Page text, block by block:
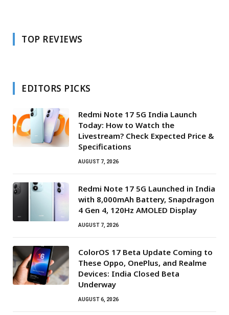
TOP REVIEWS
EDITORS PICKS
Redmi Note 17 5G India Launch
Today: How to Watch the
Livestream? Check Expected Price &
Specifications
AUGUST 7, 2026
Redmi Note 17 5G Launched in India
with 8,000mAh Battery, Snapdragon
4 Gen 4, 120Hz AMOLED Display
AUGUST 7, 2026
ColorOS 17 Beta Update Coming to
These Oppo, OnePlus, and Realme
Devices: India Closed Beta
Underway
AUGUST 6, 2026